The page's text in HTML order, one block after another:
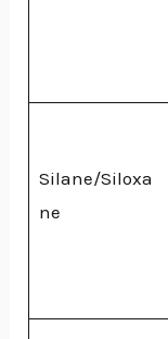
Silane/Siloxa
ne